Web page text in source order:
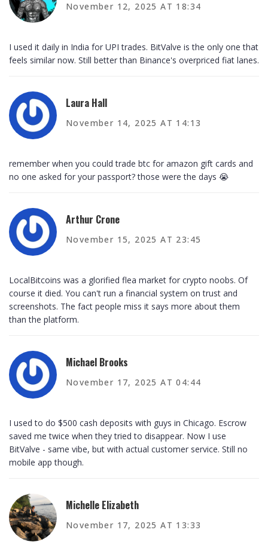
November 12, 2025 AT 18:34
I used it daily in India for UPI trades. BitValve is the only one that
feels similar now. Still better than Binance's overpriced fiat lanes.
Laura Hall
November 14, 2025 AT 14:13
remember when you could trade btc for amazon gift cards and
no one asked for your passport? those were the days 😭
Arthur Crone
November 15, 2025 AT 23:45
LocalBitcoins was a glorified flea market for crypto noobs. Of
course it died. You can't run a financial system on trust and
screenshots. The fact people miss it says more about them
than the platform.
Michael Brooks
November 17, 2025 AT 04:44
I used to do $500 cash deposits with guys in Chicago. Escrow
saved me twice when they tried to disappear. Now I use
BitValve - same vibe, but with actual customer service. Still no
mobile app though.
Michelle Elizabeth
November 17, 2025 AT 13:33